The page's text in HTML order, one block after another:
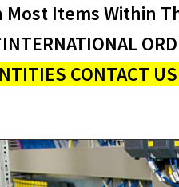
Most Items Within
CONTACT